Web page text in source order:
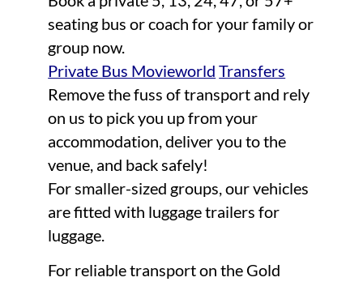
seating bus or coach for your family or
group now.
Private Bus Movieworld Transfers
Remove the fuss of transport and rely
on us to pick you up from your
accommodation, deliver you to the
venue, and back safely!
For smaller-sized groups, our vehicles
are fitted with luggage trailers for
luggage.
For reliable transport on the Gold